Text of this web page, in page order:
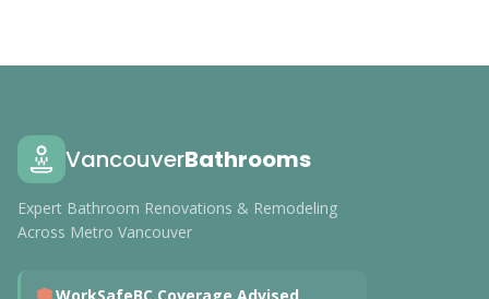
VancouverBathrooms
Expert Bathroom Renovations & Remodeling
Across Metro Vancouver